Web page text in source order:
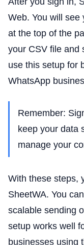
Web. You will see
at the top of the
your CSV file and
use this setup for
WhatsApp
Remember:
keep your data
manage your
With these steps,
SheetWA. You
scalable sending
setup works well
businesses using